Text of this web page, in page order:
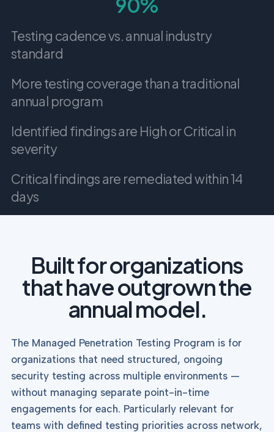
90%
Testing cadence vs. annual industry
standard
More testing coverage than a traditional
annual program
Identified findings are High or Critical in
severity
Critical findings are remediated within 14
days
Built for organizations
that have outgrown the
annual model.
The Managed Penetration Testing Program is for
organizations that need structured, ongoing
security testing across multiple environments —
without managing separate point-in-time
engagements for each. Particularly relevant for
teams with defined testing priorities across network,